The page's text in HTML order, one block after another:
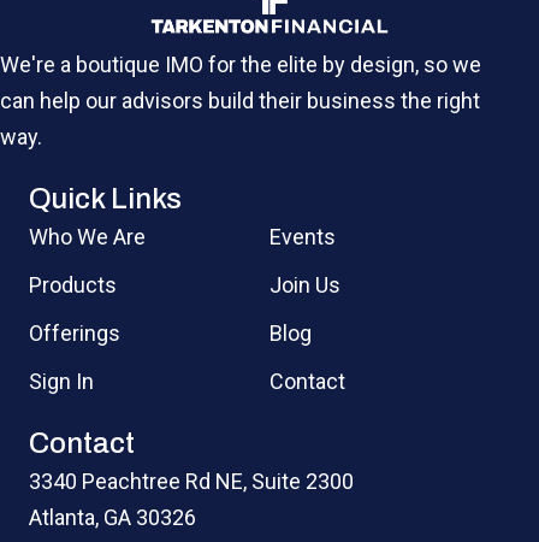
We're a boutique IMO for the elite by design, so we
can help our advisors build their business the right
way.
Quick Links
Who We Are
Products
Offerings
Sign In
Events
Join Us
Blog
Contact
Contact
3340 Peachtree Rd NE, Suite 2300
Atlanta, GA 30326